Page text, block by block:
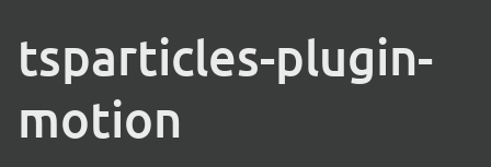
tsparticles-plugin-
motion